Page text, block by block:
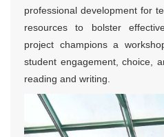
professional development for
resources to bolster
project champions a
student engagement, choice,
reading and writing.